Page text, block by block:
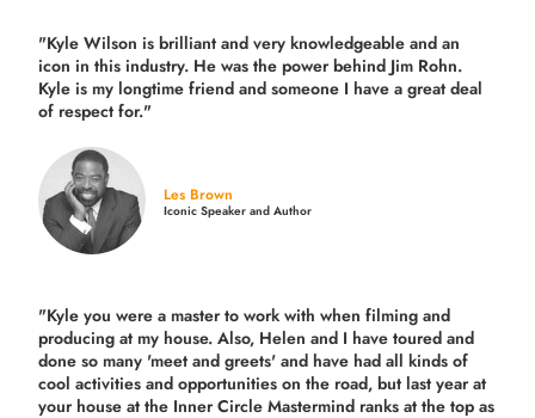
"Kyle Wilson is brilliant and very knowledgeable and an
icon in this industry. He was the power behind Jim Rohn.
Kyle is my longtime friend and someone I have a great deal
of respect for."
Les Brown
Iconic Speaker and Author
"Kyle you were a master to work with when filming and
producing at my house. Also, Helen and I have toured and
done so many 'meet and greets' and have had all kinds of
cool activities and opportunities on the road, but last yearat
your house at the Inner Circle Mastermind ranks at the top as